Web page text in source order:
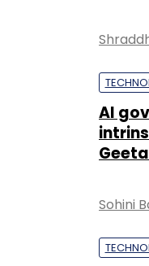
AI
Sohini